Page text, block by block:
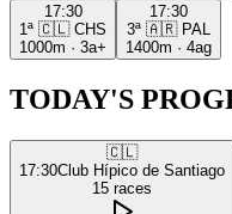
17:30
1ª 🇨🇱 CHS
1000m · 3a+
17:30
3ª 🇦🇷 PAL
1400m · 4ag
TODAY'S
🇨🇱
17:30Club Hípico de Santiago
15 races